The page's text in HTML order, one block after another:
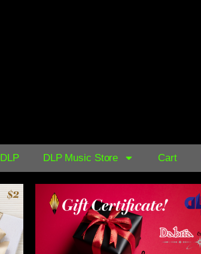
DLP DLP Music Store Cart